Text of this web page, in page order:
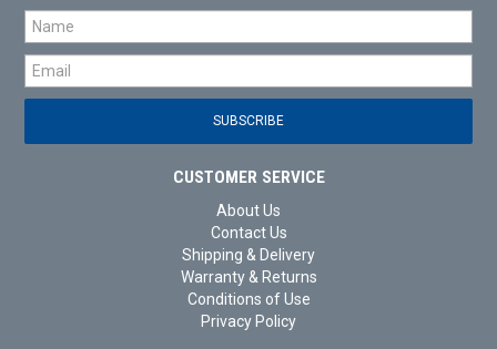
CUSTOMER SERVICE
About Us
Contact Us
Shipping & Delivery
Warranty & Returns
Conditions of Use
Privacy Policy